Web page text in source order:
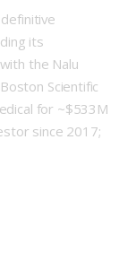
its
the Nalu
Scientific
for ~$533M
since 2017;